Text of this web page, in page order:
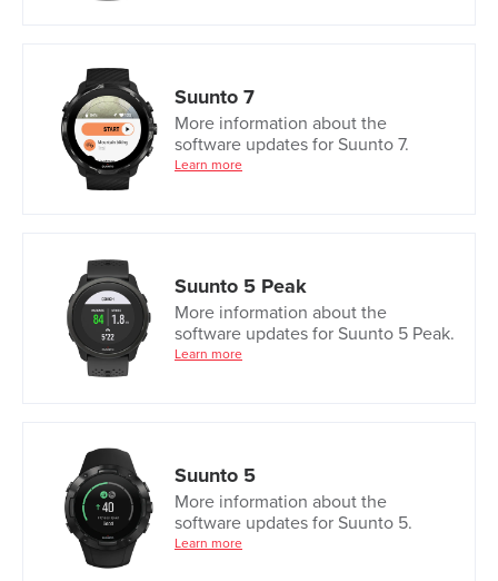
Suunto 7
More information about the
software updates for Suunto 7.
Learn more
Suunto 5 Peak
More information about the
software updates for Suunto 5 Peak.
Learn more
Suunto 5
More information about the
software updates for Suunto 5.
Learn more